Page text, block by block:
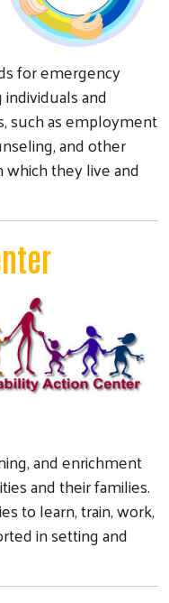
for emergency
and
such as employment
and other
they live and
and enrichment
and their families.
to learn, train, work,
in setting and